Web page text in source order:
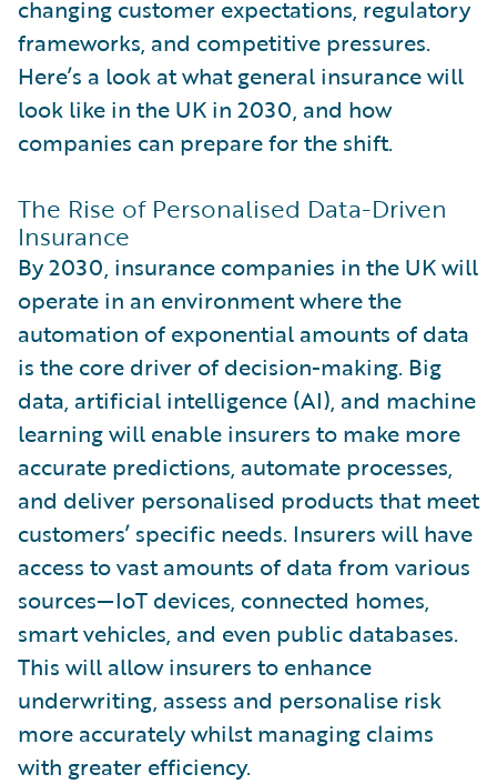
changing customer expectations, regulatory
frameworks, and competitive pressures.
Here’s a look at what general insurance will
look like in the UK in 2030, and how
companies can prepare for the shift.
The Rise of Personalised Data-Driven
Insurance
By 2030, insurance companies in the UK will
operate in an environment where the
automation of exponential amounts of data
is the core driver of decision-making. Big
data, artificial intelligence (AI), and machine
learning will enable insurers to make more
accurate predictions, automate processes,
and deliver personalised products that meet
customers’ specific needs. Insurers will have
access to vast amounts of data from various
sources—IoT devices, connected homes,
smart vehicles, and even public databases.
This will allow insurers to enhance
underwriting, assess and personalise risk
more accurately whilst managing claims
with greater efficiency.